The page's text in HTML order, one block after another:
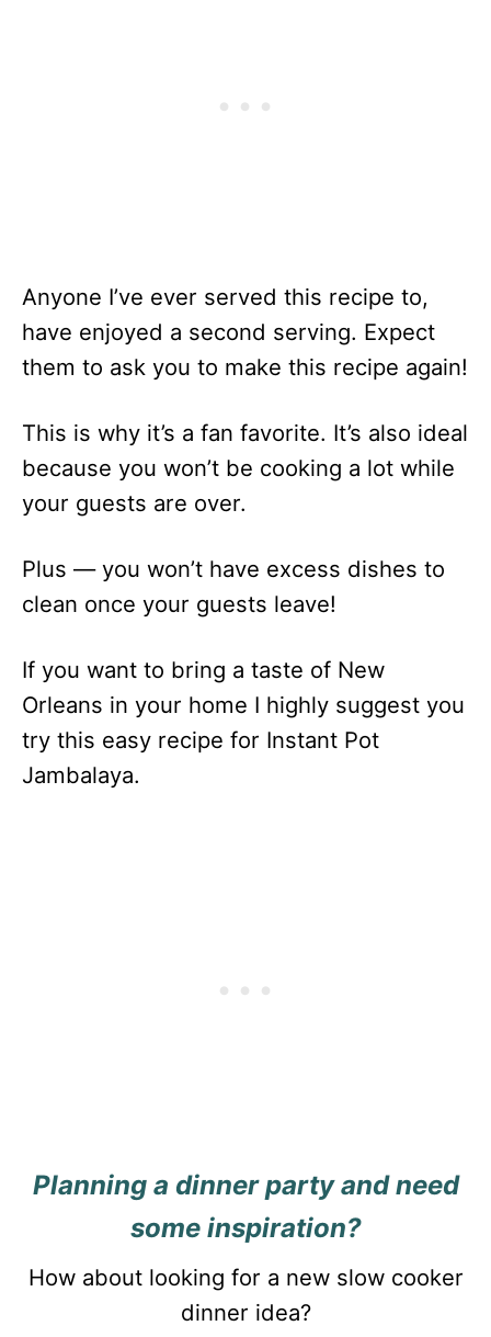
Anyone I’ve ever served this recipe to,
have enjoyed a second serving. Expect
them to ask you to make this recipe again!
This is why it’s a fan favorite. It’s also ideal
because you won’t be cooking a lot while
your guests are over.
Plus — you won’t have excess dishes to
clean once your guests leave!
If you want to bring a taste of New
Orleans in your home I highly suggest you
try this easy recipe for Instant Pot
Jambalaya.
Planning a dinner party and need
some inspiration?
How about looking for a new slow cooker
dinner idea?